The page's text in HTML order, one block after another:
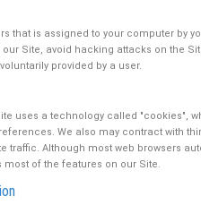
that is assigned to your computer by
Site, avoid hacking attacks on the
provided by a user.
uses a technology called "cookies",
We also may contract with
traffic. Although most web browsers
of the features on our Site.